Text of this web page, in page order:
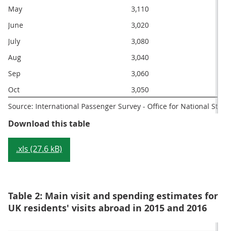
May
3,110
June
3,020
July
3,080
Aug
3,040
Sep
3,060
Oct
3,050
Source: International Passenger Survey - Office for National
Download this tableTable 1: Main visit and spending
.xls (27.6 kB)
Table 2: Main visit and spending estimates for
UK residents' visits abroad in 2015 and 2016